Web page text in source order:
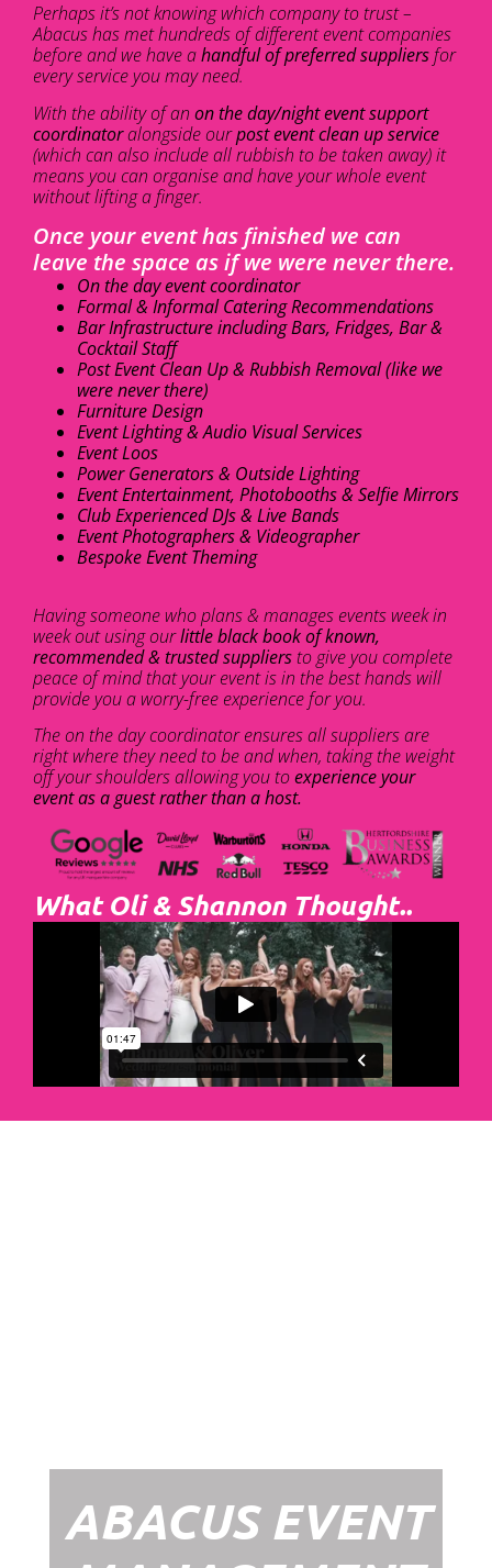
Perhaps it’s not knowing which company to trust –
Abacus has met hundreds of different event companies
before and we have ahandful of preferred suppliersfor
every service you may need.
With the ability of an on the day/night event support
coordinatoralongside ourpost event clean up service
(which can also include all rubbish to be taken away) it
means you can organise and have your whole event
without lifting a finger.
Once your event has finished we can
leave the space as if we were never there.
On the day event coordinator
Formal & Informal Catering Recommendations
Bar Infrastructure including Bars, Fridges, Bar &
Cocktail Staff
Post Event Clean Up & Rubbish Removal (like we
were never there)
Furniture Design
Event Lighting & Audio Visual Services
Event Loos
Power Generators & Outside Lighting
Event Entertainment, Photobooths & Selfie Mirrors
Club Experienced DJs & Live Bands
Event Photographers & Videographer
Bespoke Event Theming
Having someone who plans & manages events week in
week out using ourlittle black book of known,
recommended & trusted suppliersto give you complete
peace of mind that your event is in the best hands will
provide you a worry-free experience for you.
The on the day coordinator ensures all suppliers are
right where they need to be and when, taking the weight
off your shoulders allowing you toexperience your
event as a guest rather than a host.
What Oli & Shannon Thought..
ABACUS EVENT